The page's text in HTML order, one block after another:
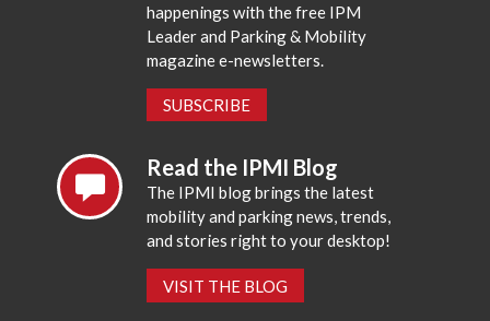
happenings with the free IPM
Leader and Parking & Mobility
magazine e-newsletters.
SUBSCRIBE
Read the IPMI Blog
The IPMI blog brings the latest
mobility and parking news, trends,
and stories right to your desktop!
VISIT THE BLOG